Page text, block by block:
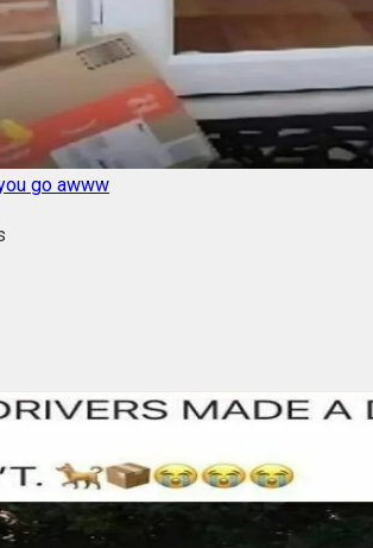
go awww